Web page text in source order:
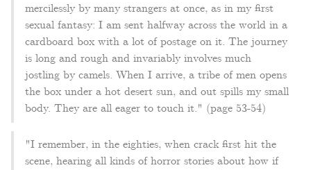
mercilessly by many strangers at once, as in my first
sexual fantasy: I am sent halfway across the world in a
cardboard box with a lot of postage on it. The journey
is long and rough and invariably involves much
jostling by camels. When I arrive, a tribe of men opens
the box under a hot desert sun, and out spills my small
body. They are all eager to touch it." (page 53-54)
"I remember, in the eighties, when crack first hit the
scene, hearing all kinds of horror stories about how if